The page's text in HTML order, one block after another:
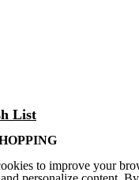
List
to improve your